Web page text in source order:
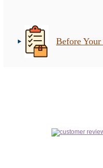
Before Your